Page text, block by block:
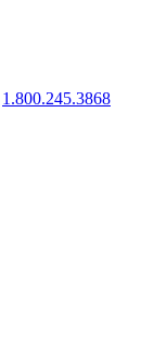
1.800.245.3868